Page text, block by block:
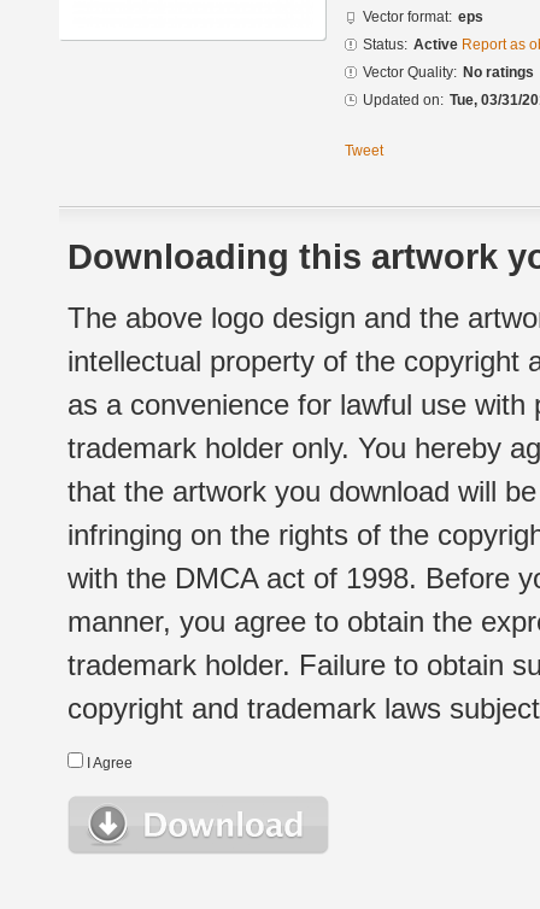
Vector format: eps
Status: Active Report as
Vector Quality: No ratings
Updated on: Tue, 03/31/
Tweet
Downloading this artwork
The above logo design and the
intellectual property of the copyright
as a convenience for lawful use
trademark holder only. You hereby
that the artwork you download will
infringing on the rights of the
with the DMCA act of 1998. Before
manner, you agree to obtain the
trademark holder. Failure to obtain
copyright and trademark laws
I Agree